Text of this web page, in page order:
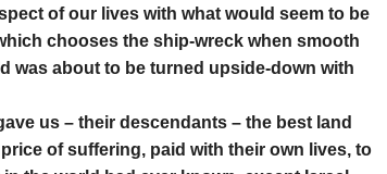
of our lives with what would seem to be
chooses the ship-wreck when smooth
was about to be turned upside-down with
us – their descendants – the best land
of suffering, paid with their own lives, to